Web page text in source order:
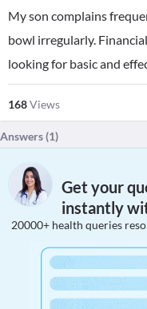
My son complains
bowl irregularly.
looking for basic and
168Views
Answers (1)
Get your
instantly
20000+ health queries